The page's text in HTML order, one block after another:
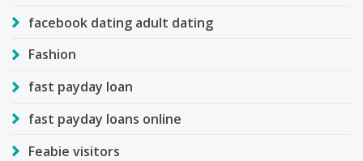
facebook dating adult dating
Fashion
fast payday loan
fast payday loans online
Feabie visitors